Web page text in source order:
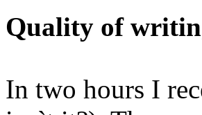
Quality of
In two hours I